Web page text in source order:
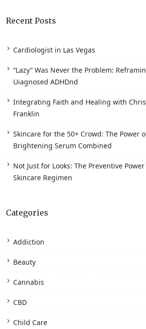
Recent Posts
Cardiologist in Las Vegas
“Lazy” Was Never the Problem:
Uiagnosed ADHDnd
Integrating Faith and Healing with
Franklin
Skincare for the 50+ Crowd: The Power
Brightening Serum Combined
Not Just for Looks: The Preventive
Skincare Regimen
Categories
Addiction
Beauty
Cannabis
CBD
Child Care